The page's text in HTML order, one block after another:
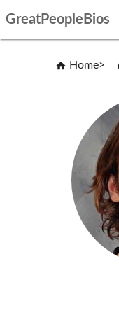
GreatPeopleBios
Home